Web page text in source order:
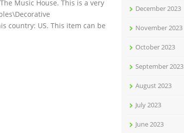
Music House. This is a very
country: US. This item can be
December 2023
November 2023
October 2023
September 2023
August 2023
July 2023
June 2023